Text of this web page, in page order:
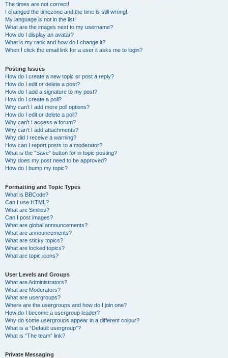
The times are not correct!
I changed the timezone and the time is still wrong!
My language is not in the list!
What are the images next to my username?
How do I display an avatar?
What is my rank and how do I change it?
When I click the email link for a user it asks me to login?
Posting Issues
How do I create a new topic or post a reply?
How do I edit or delete a post?
How do I add a signature to my post?
How do I create a poll?
Why can’t I add more poll options?
How do I edit or delete a poll?
Why can’t I access a forum?
Why can’t I add attachments?
Why did I receive a warning?
How can I report posts to a moderator?
What is the “Save” button for in topic posting?
Why does my post need to be approved?
How do I bump my topic?
Formatting and Topic Types
What is BBCode?
Can I use HTML?
What are Smilies?
Can I post images?
What are global announcements?
What are announcements?
What are sticky topics?
What are locked topics?
What are topic icons?
User Levels and Groups
What are Administrators?
What are Moderators?
What are usergroups?
Where are the usergroups and how do I join one?
How do I become a usergroup leader?
Why do some usergroups appear in a different colour?
What is a “Default usergroup”?
What is “The team” link?
Private Messaging